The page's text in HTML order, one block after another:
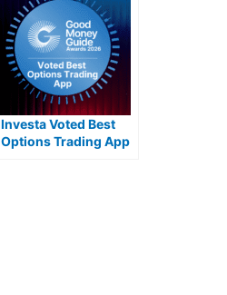
Investa Voted Best
Options Trading App